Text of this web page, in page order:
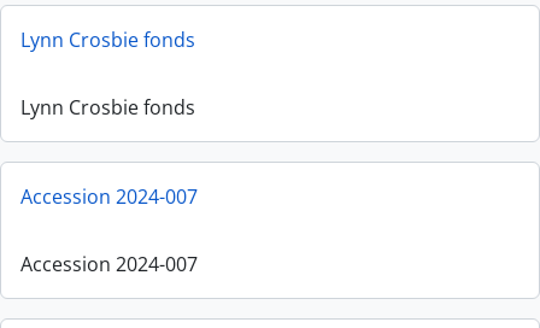
Lynn Crosbie fonds
Lynn Crosbie fonds
Accession 2024-007
Accession 2024-007